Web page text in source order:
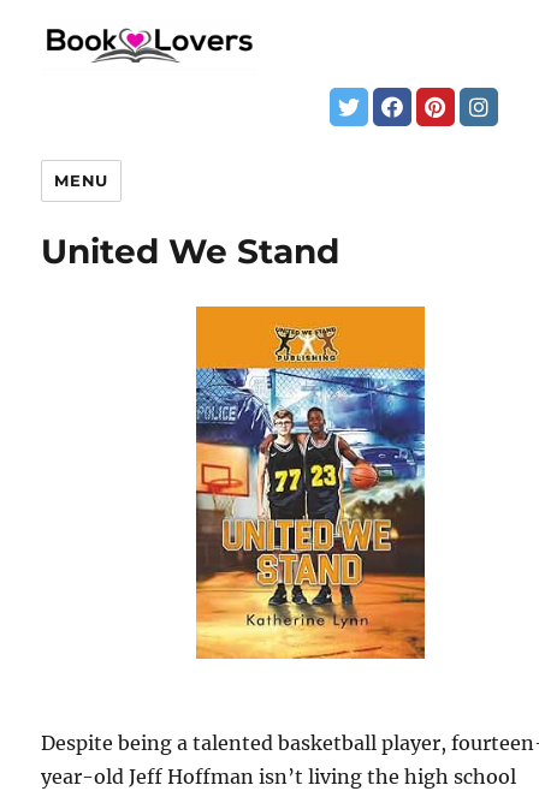
MENU
United We Stand
Despite being a talented basketball player,
year-old Jeff Hoffman isn’t living the high school